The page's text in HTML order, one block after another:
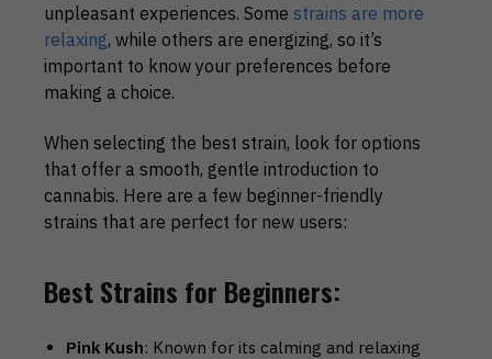
unpleasant experiences. Some strains are more
relaxing, while others are energizing, so it’s
important to know your preferences before
making a choice.
When selecting the best strain, look for options
that offer a smooth, gentle introduction to
cannabis. Here are a few beginner-friendly
strains that are perfect for new users:
Best Strains for Beginners:
Pink Kush: Known for its calming and relaxing